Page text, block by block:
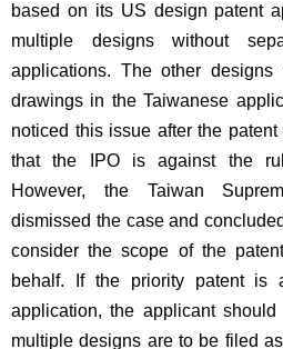
based on its US design patent
multiple designs without
applications. The other
drawings in the Taiwanese
noticed this issue after the
that the IPO is against the
However, the Taiwan
dismissed the case and
consider the scope of the
behalf. If the priority patent is
application, the applicant
multiple designs are to be filed